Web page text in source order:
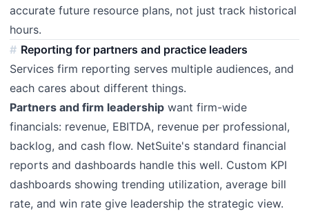
accurate future resource plans, not just track historical
hours.
Reporting for partners and practice leaders
Services firm reporting serves multiple audiences, and
each cares about different things.
Partners and firm leadership want firm-wide
financials: revenue, EBITDA, revenue per professional,
backlog, and cash flow. NetSuite's standard financial
reports and dashboards handle this well. Custom KPI
dashboards showing trending utilization, average bill
rate, and win rate give leadership the strategic view.